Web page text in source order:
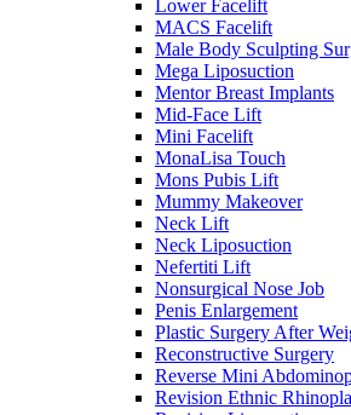
Lower Facelift
MACS Facelift
Male Body Sculpting
Mega Liposuction
Mentor Breast Implants
Mid-Face Lift
Mini Facelift
MonaLisa Touch
Mons Pubis Lift
Mummy Makeover
Neck Lift
Neck Liposuction
Nefertiti Lift
Nonsurgical Nose Job
Penis Enlargement
Plastic Surgery After
Reconstructive Surgery
Reverse Mini
Revision Ethnic